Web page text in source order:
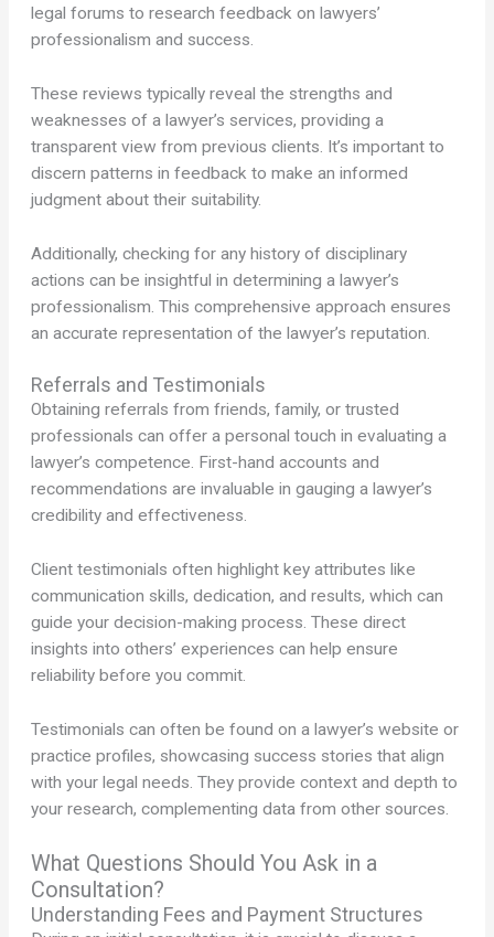
legal forums to research feedback on lawyers’
professionalism and success.
These reviews typically reveal the strengths and
weaknesses of a lawyer’s services, providing a
transparent view from previous clients. It’s important to
discern patterns in feedback to make an informed
judgment about their suitability.
Additionally, checking for any history of disciplinary
actions can be insightful in determining a lawyer’s
professionalism. This comprehensive approach ensures
an accurate representation of the lawyer’s reputation.
Referrals and Testimonials
Obtaining referrals from friends, family, or trusted
professionals can offer a personal touch in evaluating a
lawyer’s competence. First-hand accounts and
recommendations are invaluable in gauging a lawyer’s
credibility and effectiveness.
Client testimonials often highlight key attributes like
communication skills, dedication, and results, which can
guide your decision-making process. These direct
insights into others’ experiences can help ensure
reliability before you commit.
Testimonials can often be found on a lawyer’s website or
practice profiles, showcasing success stories that align
with your legal needs. They provide context and depth to
your research, complementing data from other sources.
What Questions Should You Ask in a
Consultation?
Understanding Fees and Payment Structures